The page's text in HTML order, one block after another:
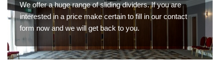
We offer a huge range of sliding dividers. If you are
interested in a price make certain to fill in our contact
form now and we will get back to you.